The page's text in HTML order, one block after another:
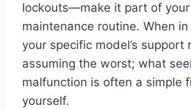
lockouts—make it part of your
maintenance routine. When
your specific model’s support
assuming the worst; what
malfunction is often a simple
yourself.